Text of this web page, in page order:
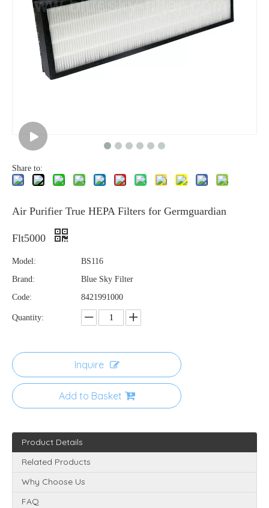
Share to:
Air Purifier True HEPA Filters for Germguardian
Flt5000
Model:
BS116
Brand:
Blue Sky Filter
Code:
8421991000
Quantity:
Inquire
Add to Basket
Product Details
Related Products
Why Choose Us
FAQ